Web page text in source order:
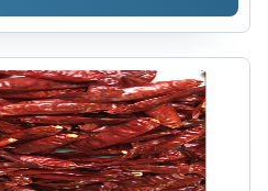
Fresh
Style |
Admixture
5%,
Broken
5%,
Damage
5%,